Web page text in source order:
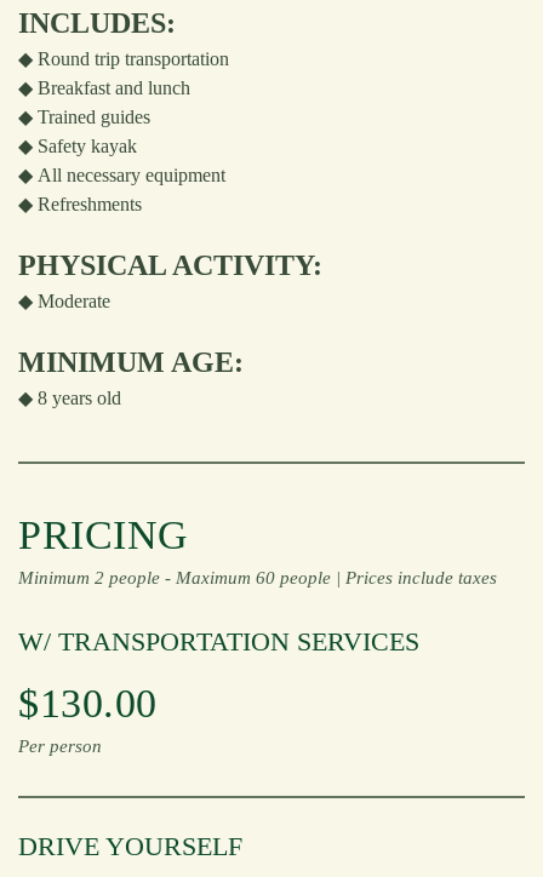
INCLUDES:
◆ Round trip transportation
◆ Breakfast and lunch
◆ Trained guides
◆ Safety kayak
◆ All necessary equipment
◆ Refreshments
PHYSICAL ACTIVITY:
◆ Moderate
MINIMUM AGE:
◆ 8 years old
PRICING
Minimum 2 people - Maximum 60 people | Prices include taxes
W/ TRANSPORTATION SERVICES
$130.00
Per person
DRIVE YOURSELF